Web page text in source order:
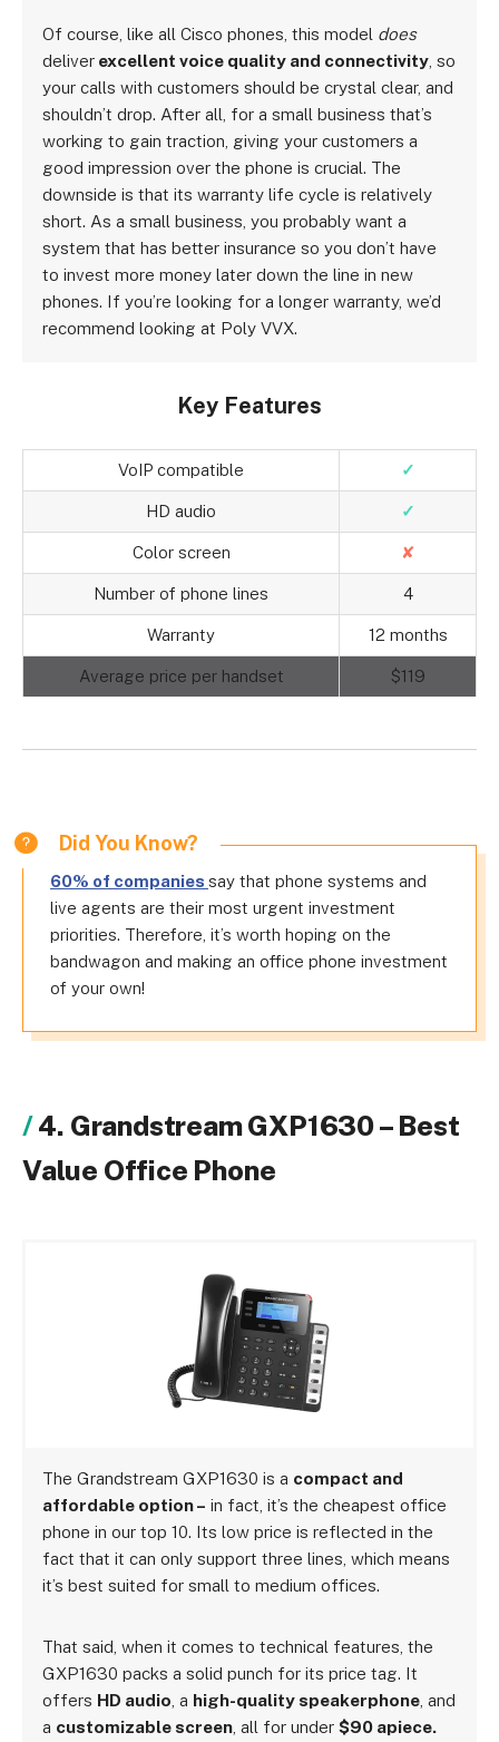
Of course, like all Cisco phones, this model does
deliver excellent voice quality and connectivity , so
your calls with customers should be crystal clear, and
shouldn’t drop. After all, for a small business that’s
working to gain traction, giving your customers a
good impression over the phone is crucial. The
downside is that its warranty life cycle is relatively
short. As a small business, you probably want a
system that has better insurance so you don’t have
to invest more money later down the line in new
phones. If you’re looking for a longer warranty, we’d
recommend looking at Poly VVX.
Key Features
VoIP compatible ✓
HD audio ✓
Color screen ✘
Number of phone lines 4
Warranty 12 months
Average price per handset $119
Did You Know?
60% of companies say that phone systems and
live agents are their most urgent investment
priorities. Therefore, it’s worth hoping on the
bandwagon and making an office phone investment
of your own!
4. Grandstream GXP1630 – Best
Value Office Phone
The Grandstream GXP1630 is a compact and
affordable option – in fact, it’s the cheapest office
phone in our top 10. Its low price is reflected in the
fact that it can only support three lines, which means
it’s best suited for small to medium offices.
That said, when it comes to technical features, the
GXP1630 packs a solid punch for its price tag. It
offers HD audio , a high-quality speakerphone , and
a customizable screen , all for under$90 apiece.